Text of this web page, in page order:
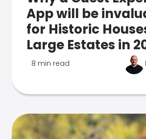
App will be
for Historic
Large Estates in
8 min read